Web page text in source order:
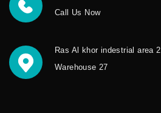
Call Us Now
Ras Al khor indestrial area 2
Warehouse 27